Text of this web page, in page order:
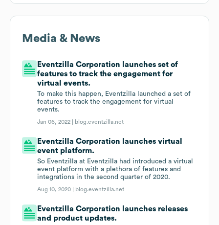
Media & News
Eventzilla Corporation launches set of
features to track the engagement for
virtual events.
To make this happen, Eventzilla launched a set of
features to track the engagement for virtual
events.
Jan 06, 2022 | blog.eventzilla.net
Eventzilla Corporation launches virtual
event platform.
So Eventzilla at Eventzilla had introduced a virtual
event platform with a plethora of features and
integrations in the second quarter of 2020.
Aug 10, 2020 | blog.eventzilla.net
Eventzilla Corporation launches releases
and product updates.